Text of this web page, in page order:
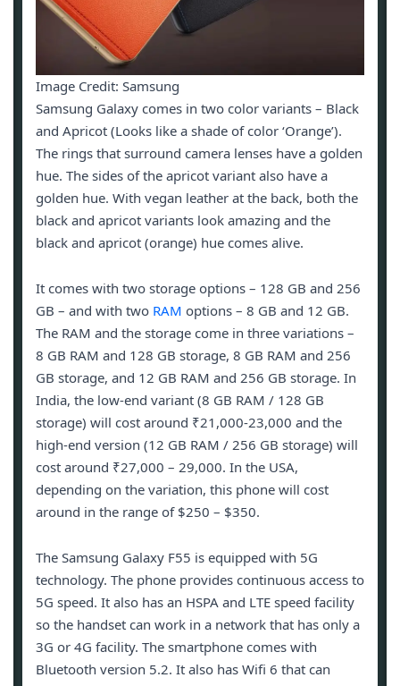
Image Credit: Samsung
Samsung Galaxy comes in two color variants – Black
and Apricot (Looks like a shade of color ‘Orange’).
The rings that surround camera lenses have a golden
hue. The sides of the apricot variant also have a
golden hue. With vegan leather at the back, both the
black and apricot variants look amazing and the
black and apricot (orange) hue comes alive.
It comes with two storage options – 128 GB and 256
GB – and with two RAM options – 8 GB and 12 GB.
The RAM and the storage come in three variations –
8 GB RAM and 128 GB storage, 8 GB RAM and 256
GB storage, and 12 GB RAM and 256 GB storage. In
India, the low-end variant (8 GB RAM / 128 GB
storage) will cost around ₹21,000-23,000 and the
high-end version (12 GB RAM / 256 GB storage) will
cost around ₹27,000 – 29,000. In the USA,
depending on the variation, this phone will cost
around in the range of $250 – $350.
The Samsung Galaxy F55 is equipped with 5G
technology. The phone provides continuous access to
5G speed. It also has an HSPA and LTE speed facility
so the handset can work in a network that has only a
3G or 4G facility. The smartphone comes with
Bluetooth version 5.2. It also has Wifi 6 that can